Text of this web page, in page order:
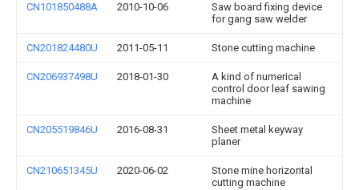
CN101850488A 2010-10-06
Saw board fixing device
for gang saw welder
CN201824480U 2011-05-11 Stone cutting machine
CN206937498U 2018-01-30
A kind of numerical
control door leaf sawing
machine
CN205519846U 2016-08-31
Sheet metal keyway
planer
CN210651345U 2020-06-02
Stone mine horizontal
cutting machine